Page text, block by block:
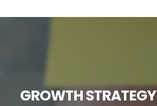
GROWTH